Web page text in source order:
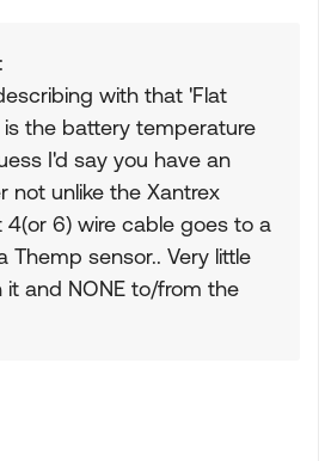
with that 'Flat
is the battery temperature
I'd say you have an
not unlike the Xantrex
4(or 6) wire cable goes to a
Themp sensor.. Very little
it and NONE to/from the